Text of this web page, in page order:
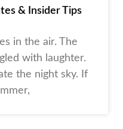
& Insider Tips
in the air. The
with laughter.
the night sky. If